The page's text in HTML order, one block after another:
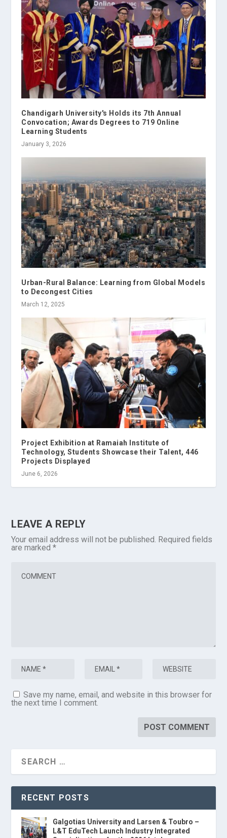
Chandigarh University's Holds its 7th Annual
Convocation; Awards Degrees to 719 Online
Learning Students
January 3, 2026
Urban-Rural Balance: Learning from Global Models
to Decongest Cities
March 12, 2025
Project Exhibition at Ramaiah Institute of
Technology, Students Showcase their Talent, 446
Projects Displayed
June 6, 2026
LEAVE A REPLY
Your email address will not be published. Required fields
are marked*
Save my name, email, and website in this browser for
the next time I comment.
RECENT POSTS
Galgotias University and Larsen & Toubro –
L&T EduTech Launch Industry Integrated